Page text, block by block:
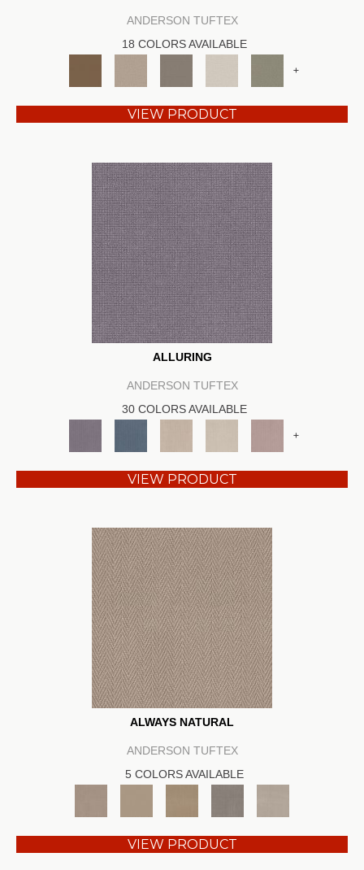
ANDERSON TUFTEX
18 COLORS AVAILABLE
+
VIEW PRODUCT
ALLURING
ANDERSON TUFTEX
30 COLORS AVAILABLE
+
VIEW PRODUCT
ALWAYS NATURAL
ANDERSON TUFTEX
5 COLORS AVAILABLE
VIEW PRODUCT